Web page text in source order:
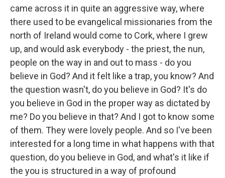
came across it in quite an aggressive way, where
there used to be evangelical missionaries from the
north of Ireland would come to Cork, where I grew
up, and would ask everybody - the priest, the nun,
people on the way in and out to mass - do you
believe in God? And it felt like a trap, you know? And
the question wasn't, do you believe in God? It's do
you believe in God in the proper way as dictated by
me? Do you believe in that? And I got to know some
of them. They were lovely people. And so I've been
interested for a long time in what happens with that
question, do you believe in God, and what's it like if
the you is structured in a way of profound